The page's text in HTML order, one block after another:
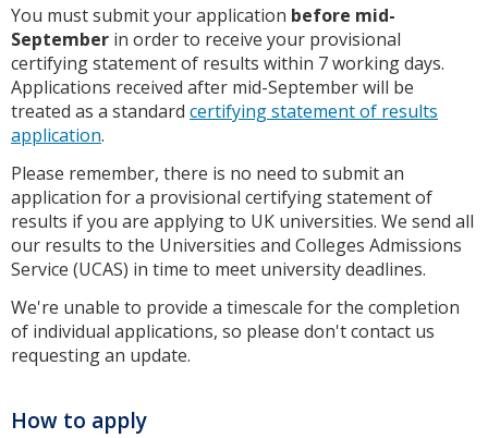
You must submit your application before mid-
September in order to receive your provisional
certifying statement of results within 7 working days.
Applications received after mid-September will be
treated as a standard certifying statement of results
application.
Please remember, there is no need to submit an
application for a provisional certifying statement of
results if you are applying to UK universities. We send all
our results to the Universities and Colleges Admissions
Service (UCAS) in time to meet university deadlines.
We're unable to provide a timescale for the completion
of individual applications, so please don't contact us
requesting an update.
How to apply